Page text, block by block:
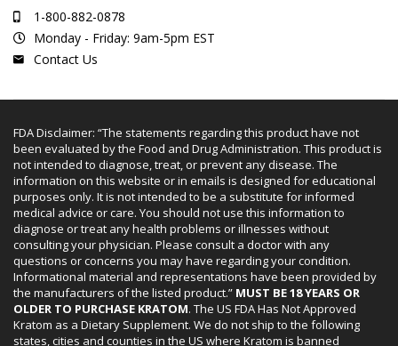
1-800-882-0878
Monday - Friday: 9am-5pm EST
Contact Us
FDA Disclaimer: “The statements regarding this product have not
been evaluated by the Food and Drug Administration. This product is
not intended to diagnose, treat, or prevent any disease. The
information on this website or in emails is designed for educational
purposes only. It is not intended to be a substitute for informed
medical advice or care. You should not use this information to
diagnose or treat any health problems or illnesses without
consulting your physician. Please consult a doctor with any
questions or concerns you may have regarding your condition.
Informational material and representations have been provided by
the manufacturers of the listed product.” MUST BE 18 YEARS OR
OLDER TO PURCHASE KRATOM. The US FDA Has Not Approved
Kratom as a Dietary Supplement. We do not ship to the following
states, cities and counties in the US where Kratom is banned